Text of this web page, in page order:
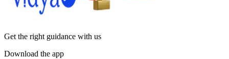
Get the right guidance with us
Download the app